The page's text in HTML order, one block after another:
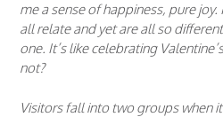
me a sense of happiness, pure
all relate and yet are all so
one. It’s like celebrating
not?
Visitors fall into two groups when